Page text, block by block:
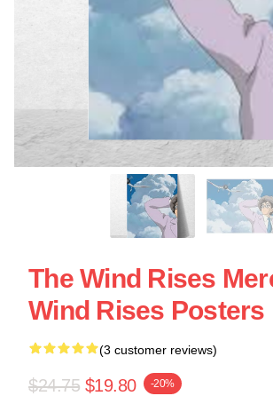
The Wind Rises
Wind Rises Posters
(3 customer reviews)
$24.75 $19.80 -20%